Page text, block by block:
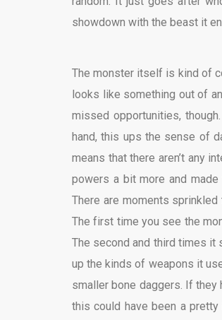
showdown with the beast it
The monster itself is kind of
looks like something out of
missed opportunities,
hand, this ups the sense of
means that there aren’t any
powers a bit more and
There are moments
The first time you see the
The second and third times it
up the kinds of weapons it
smaller bone daggers. If they
this could have been a